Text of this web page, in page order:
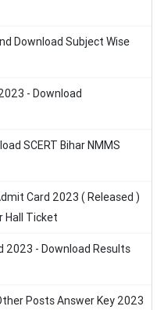
Download Subject Wise
- Download
SCERT Bihar NMMS
Card 2023 ( Released )
Hall Ticket
2023 - Download Results
Posts Answer Key 2023